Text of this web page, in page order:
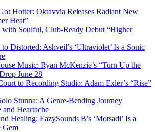
Hotter: Oktavvia Releases Radiant New
Heat”
Soulful, Club-Ready Debut “Higher
Distorted: Ashveil’s ‘Ultraviolet’ Is a Sonic
Music: Ryan McKenzie’s “Turn Up the
June 28
to Recording Studio: Adam Exler’s “Rise”
Stunna: A Genre-Bending Journey
Heartache
Healing: EazySounds B’s ‘Motsadi’ Is a
Gem